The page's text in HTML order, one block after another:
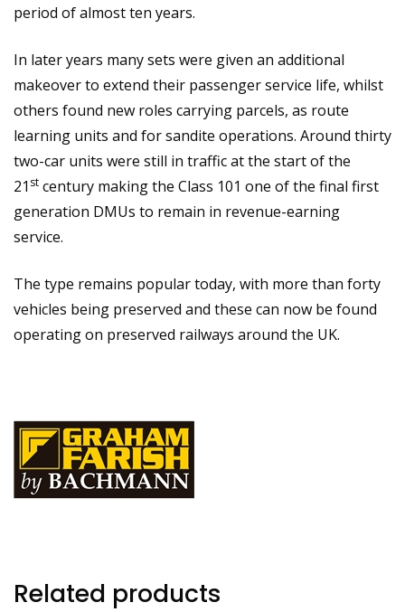
period of almost ten years.
In later years many sets were given an additional
makeover to extend their passenger service life, whilst
others found new roles carrying parcels, as route
learning units and for sandite operations. Around thirty
two-car units were still in traffic at the start of the
21 st century making the Class 101 one of the final first
generation DMUs to remain in revenue-earning
service.
The type remains popular today, with more than forty
vehicles being preserved and these can now be found
operating on preserved railways around the UK.
Related products